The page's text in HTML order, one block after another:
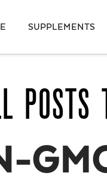
SUPPLEMENTS
POSTS